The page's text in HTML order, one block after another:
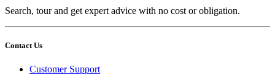
Search, tour and get expert advice with no cost or obligation.
Contact Us
Customer Support